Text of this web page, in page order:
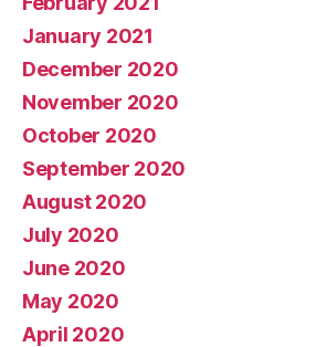
January 2021
December 2020
November 2020
October 2020
September 2020
August 2020
July 2020
June 2020
May 2020
April 2020